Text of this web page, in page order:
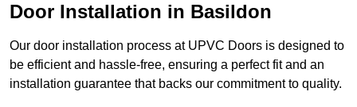
Door Installation in Basildon
Our door installation process at UPVC Doors is designed to
be efficient and hassle-free, ensuring a perfect fit and an
installation guarantee that backs our commitment to quality.